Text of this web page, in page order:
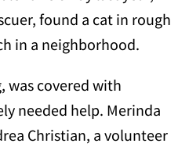
found a cat in rough
in a neighborhood.
was covered with
needed help. Merinda
Christian, a volunteer